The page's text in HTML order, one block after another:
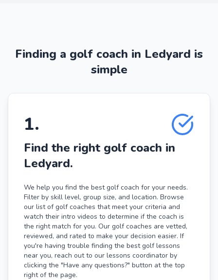
Finding a golf coach in Ledyard is
simple
1.
Find the right golf coach in
Ledyard.
We help you find the best golf coach for your needs.
Filter by skill level, group size, and location. Browse
our list of golf coaches that meet your criteria and
watch their intro videos to determine if the coach is
the right match for you. Our golf coaches are vetted,
reviewed, and rated to make your decision easier. If
you're having trouble finding the best golf lessons
near you, reach out to our lessons coordinator by
clicking the "Have any questions?" button at the top
right of the page.